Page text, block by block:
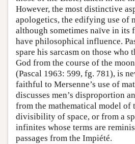
However, the most distinctive
apologetics, the edifying use of
although sometimes naïve in its
have philosophical influence.
spare his sarcasm on those who
God from the course of the
(Pascal 1963: 599, fg. 781), is
faithful to Mersenne’s use of
discusses men’s disproportion
from the mathematical model of
divisibility of space, or from a
infinites whose terms are
passages from the Impiété.